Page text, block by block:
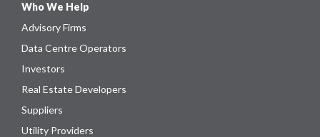
Who We Help
Advisory Firms
Data Centre Operators
Investors
Real Estate Developers
Suppliers
Utility Providers